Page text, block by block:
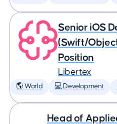
Senior iOS
(Swift/
Position
Libertex
🌎 World 💻 Development
Head of